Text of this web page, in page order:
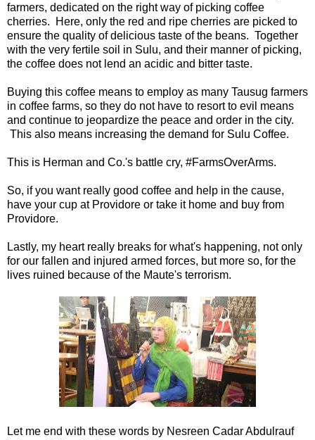
farmers, dedicated on the right way of picking coffee
cherries. Here, only the red and ripe cherries are picked to
ensure the quality of delicious taste of the beans. Together
with the very fertile soil in Sulu, and their manner of picking,
the coffee does not lend an acidic and bitter taste.
Buying this coffee means to employ as many Tausug farmers
in coffee farms, so they do not have to resort to evil means
and continue to jeopardize the peace and order in the city.
This also means increasing the demand for Sulu Coffee.
This is Herman and Co.'s battle cry, #FarmsOverArms.
So, if you want really good coffee and help in the cause,
have your cup at Providore or take it home and buy from
Providore.
Lastly, my heart really breaks for what's happening, not only
for our fallen and injured armed forces, but more so, for the
lives ruined because of the Maute's terrorism.
Let me end with these words by Nesreen Cadar Abdulrauf